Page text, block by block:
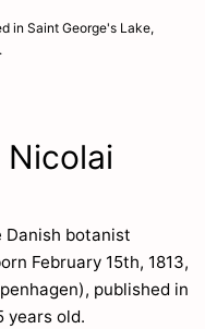
in Saint George's Lake,
Nicolai
Danish botanist
February 15th, 1813,
published in
years old.